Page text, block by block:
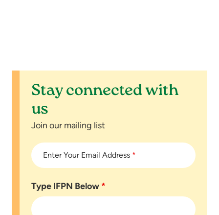
Stay connected with
us
Join our mailing list
Enter Your Email Address *
Type IFPN Below *